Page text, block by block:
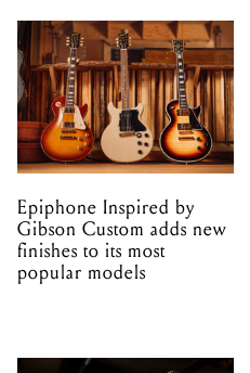
Epiphone Inspired by
Gibson Custom adds new
finishes to its most
popular models